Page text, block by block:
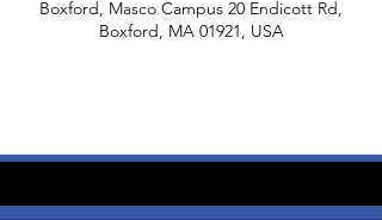
Boxford, Masco Campus 20 Endicott Rd,
Boxford, MA 01921, USA